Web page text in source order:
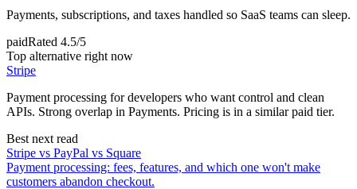
Payments, subscriptions, and taxes handled so SaaS teams can sleep.
paidRated 4.5/5
Top alternative right now
Stripe
Payment processing for developers who want control and clean
APIs. Strong overlap in Payments. Pricing is in a similar paid tier.
Best next read
Stripe vs PayPal vs Square
Payment processing: fees, features, and which one won't make
customers abandon checkout.